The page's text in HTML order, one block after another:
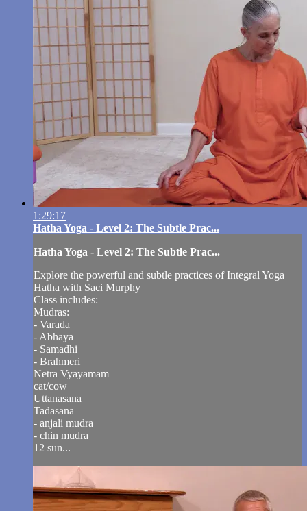
1:29:17
Hatha Yoga - Level 2: The Subtle Prac...
Hatha Yoga - Level 2: The Subtle Prac...
Explore the powerful and subtle practices of Integral Yoga
Hatha with Saci Murphy
Class includes:
Mudras:
- Varada
- Abhaya
- Samadhi
- Brahmeri
Netra Vyayamam
cat/cow
Uttanasana
Tadasana
- anjali mudra
- chin mudra
12 sun...